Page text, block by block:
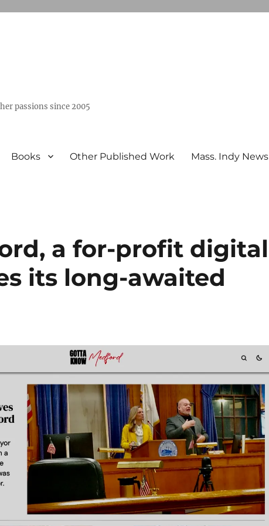
passions since 2005
Books Other Published Work Mass. Indy News
a for-profit digital
its long-awaited